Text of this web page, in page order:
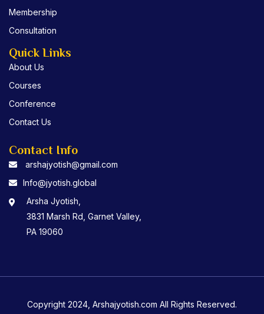
Membership
Consultation
Quick Links
About Us
Courses
Conference
Contact Us
Contact Info
arshajyotish@gmail.com
Info@jyotish.global
Arsha Jyotish,
3831 Marsh Rd, Garnet Valley,
PA 19060
Copyright 2024, Arshajyotish.com All Rights Reserved.